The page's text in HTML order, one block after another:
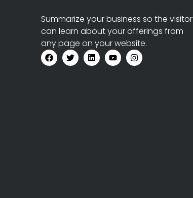
Summarize your business so the visitor
can learn about your offerings from
any page on your website.